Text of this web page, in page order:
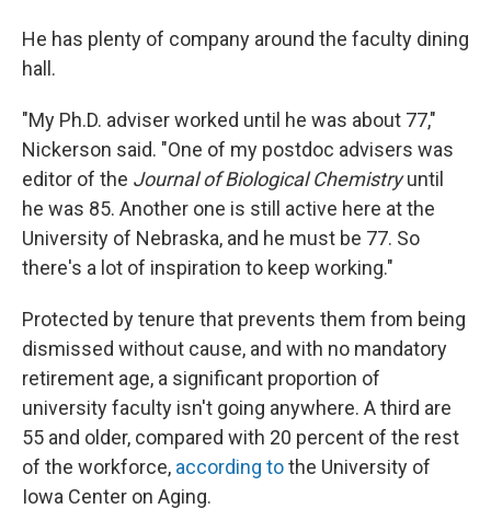
He has plenty of company around the faculty dining
hall.
"My Ph.D. adviser worked until he was about 77,"
Nickerson said. "One of my postdoc advisers was
editor of the Journal of Biological Chemistryuntil
he was 85. Another one is still active here at the
University of Nebraska, and he must be 77. So
there's a lot of inspiration to keep working."
Protected by tenure that prevents them from being
dismissed without cause, and with no mandatory
retirement age, a significant proportion of
university faculty isn't going anywhere. A third are
55 and older, compared with 20 percent of the rest
of the workforce, according tothe University of
Iowa Center on Aging.